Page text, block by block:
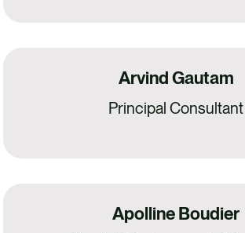
Arvind Gautam
Principal Consultant
Apolline Boudier